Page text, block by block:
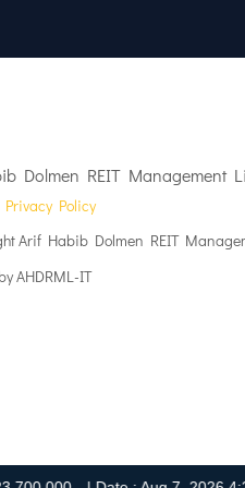
Dolmen REIT Management
Privacy Policy
Arif Habib Dolmen REIT
AHDRML-IT